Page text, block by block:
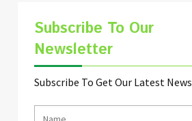
Subscribe To Our
Newsletter
Subscribe To Get Our Latest News